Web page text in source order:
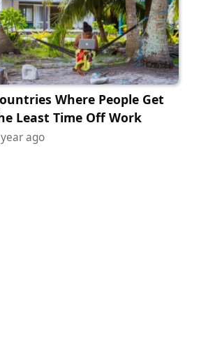
Where People Get
Least Time Off Work
ago